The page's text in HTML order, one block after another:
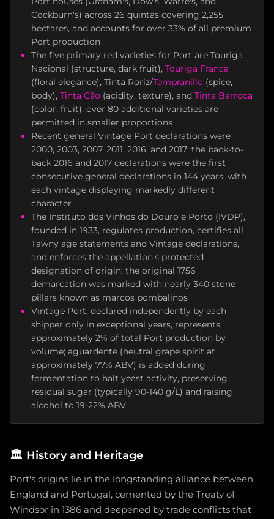
Cockburn's) across 26 quintas covering 2,255
hectares, and accounts for over 33% of all premium
Port production
The five primary red varieties for Port are Touriga
Nacional (structure, dark fruit), Touriga Franca
(floral elegance), Tinta Roriz/Tempranillo (spice,
body), Tinta Cão (acidity, texture), and Tinta Barroca
(color, fruit); over 80 additional varieties are
permitted in smaller proportions
Recent general Vintage Port declarations were
2000, 2003, 2007, 2011, 2016, and 2017; the back-to-
back 2016 and 2017 declarations were the first
consecutive general declarations in 144 years, with
each vintage displaying markedly different
character
The Instituto dos Vinhos do Douro e Porto (IVDP),
founded in 1933, regulates production, certifies all
Tawny age statements and Vintage declarations,
and enforces the appellation's protected
designation of origin; the original 1756
demarcation was marked with nearly 340 stone
pillars known as marcos pombalinos
Vintage Port, declared independently by each
shipper only in exceptional years, represents
approximately 2% of total Port production by
volume; aguardente (neutral grape spirit at
approximately 77% ABV) is added during
fermentation to halt yeast activity, preserving
residual sugar (typically 90-140 g/L) and raising
alcohol to 19-22% ABV
🏛️ History and Heritage
Port's origins lie in the longstanding alliance between
England and Portugal, cemented by the Treaty of
Windsor in 1386 and deepened by trade conflicts that